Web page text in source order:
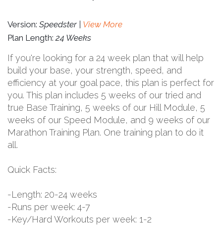
Version: Speedster | View More
Plan Length: 24 Weeks
If you're looking for a 24 week plan that will help
build your base, your strength, speed, and
efficiency at your goal pace, this plan is perfect for
you. This plan includes 5 weeks of our tried and
true Base Training, 5 weeks of our Hill Module, 5
weeks of our Speed Module, and 9 weeks of our
Marathon Training Plan. One training plan to do it
all.
Quick Facts:
-Length: 20-24 weeks
-Runs per week: 4-7
-Key/Hard Workouts per week: 1-2